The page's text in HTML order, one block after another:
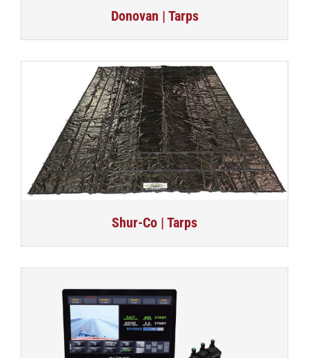
Donovan | Tarps
Shur-Co | Tarps